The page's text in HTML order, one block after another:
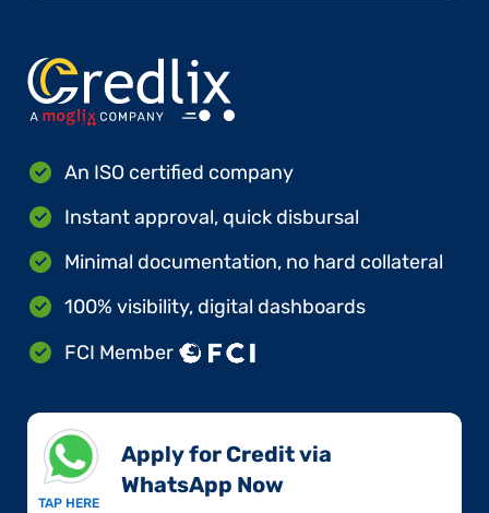
An ISO certified company
Instant approval, quick disbursal
Minimal documentation, no hard collateral
100% visibility, digital dashboards
FCI Member
TAP HERE
Apply for Credit via
WhatsApp Now​